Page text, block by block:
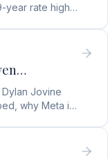
year rate highs
Jovine
why Meta is